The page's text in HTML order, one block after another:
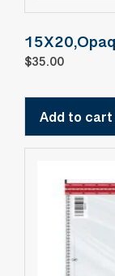
$35.00
Add to cart